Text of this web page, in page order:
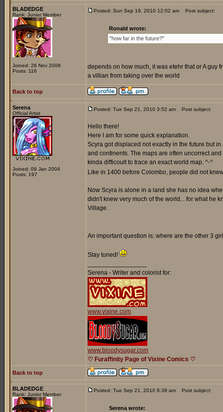
BLADEDGE
Rank: Junior Member
Joined: 26 Nov 2008
Posts: 116
Posted: Sun Sep 19, 2010 12:02 am Post subject:
Ronald wrote:
"how far in the future?"
depends on how much, it was etehr that or A guy
a villian from taking over the world
Back to top
Serena
Official Artist
Joined: 09 Jan 2004
Posts: 197
Posted: Tue Sep 21, 2010 3:52 am Post subject:
Hello there!
Here I am for some quick explanation.
Scyra got displaced not exactly in the future but
and continents. The maps are often uncorrect
kinda difficoult to trace an exact world map. ^-^
Like in 1400 before Colombo, people did not
Now Scyra is alone in a land she has no idea
didn't knew very much of the world... for what he
Village.
An important question is: where are the other 3
Stay tuned!
Serena - Writer and colorist for:
www.vixine.com
www.bloodysugar.com
♡ Furaffinity Page of Vixine Comics ♡
Back to top
BLADEDGE
Rank: Junior Member
Posted: Tue Sep 21, 2010 8:39 am Post subject:
Serena wrote: